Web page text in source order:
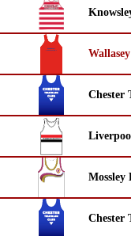
Chester
Mossley
Chester